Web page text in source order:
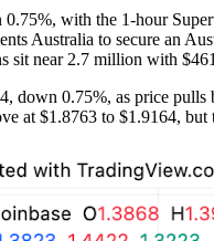
with the 1-hour
Australia to secure an
sit near 2.7 million with
down 0.75%, as price
at $1.8763 to $1.9164,